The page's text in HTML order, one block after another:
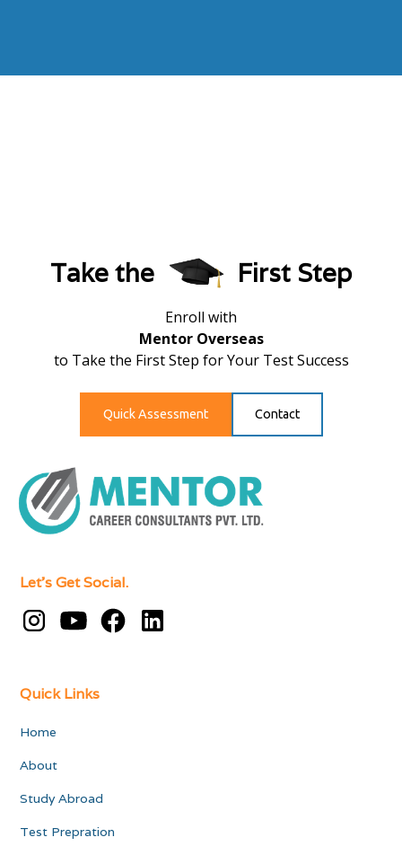
Take the First Step
Enroll with
Mentor Overseas
to Take the First Step for Your Test Success
Quick Assessment Contact
Let's Get Social.
Quick Links
Home
About
Study Abroad
Test Prepration